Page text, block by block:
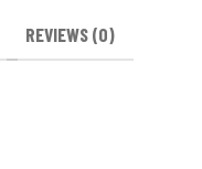
REVIEWS (0)